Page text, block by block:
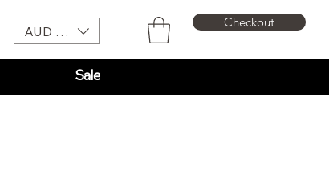
AUD (AU$)
Checkout
Sale